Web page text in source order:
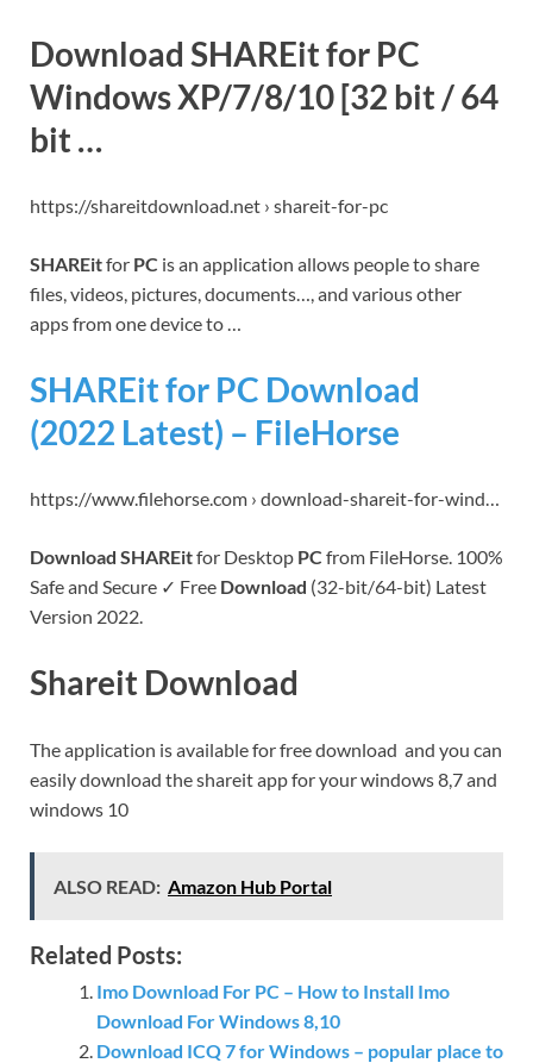
Download SHAREit for PC
Windows XP/7/8/10 [32 bit / 64
bit …
https://shareitdownload.net › shareit-for-pc
SHAREitfor PC is an application allows people to share
files, videos, pictures, documents…, and various other
apps from one device to …
SHAREit for PC Download
(2022 Latest) – FileHorse
https://www.filehorse.com › download-shareit-for-wind…
Download SHAREitfor Desktop PC from FileHorse. 100%
Safe and Secure ✓ Free Download (32-bit/64-bit) Latest
Version 2022.
Shareit Download
The application is available for free download and you can
easily download the shareit app for your windows 8,7 and
windows 10
ALSO READ: Amazon Hub Portal
Related Posts:
Imo Download For PC – How to Install Imo
Download For Windows 8,10
Download ICQ 7 for Windows – popular place to